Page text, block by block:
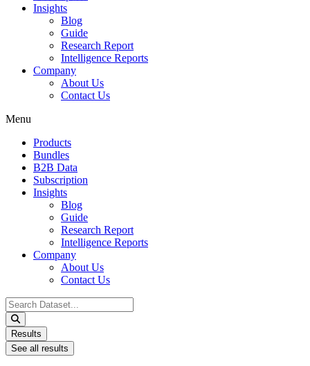
Insights
Blog
Guide
Research Report
Intelligence Reports
Company
About Us
Contact Us
Menu
Products
Bundles
B2B Data
Subscription
Insights
Blog
Guide
Research Report
Intelligence Reports
Company
About Us
Contact Us
Search
...
Results
See all results